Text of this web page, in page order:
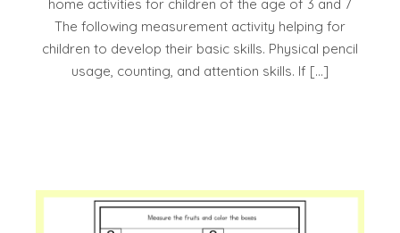
home activities for children of the age of 3 and 7
The following measurement activity helping for
children to develop their basic skills. Physical pencil
usage, counting, and attention skills. If […]